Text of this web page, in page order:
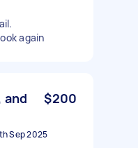
again
and
$200
Sep 2025